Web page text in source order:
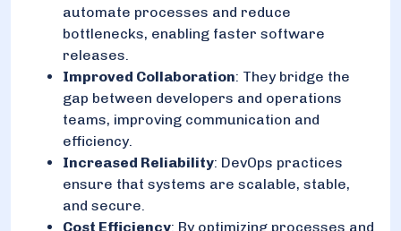
automate processes and reduce
bottlenecks, enabling faster software
releases.
Improved Collaboration: They bridge the
gap between developers and operations
teams, improving communication and
efficiency.
Increased Reliability: DevOps practices
ensure that systems are scalable, stable,
and secure.
Cost Efficiency: By optimizing processes and